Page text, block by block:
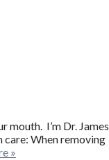
I’m Dr. James
When removing
»